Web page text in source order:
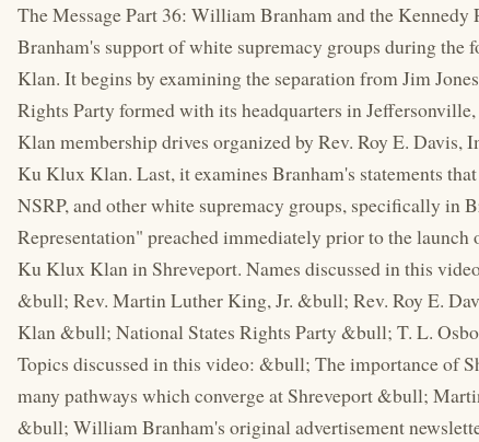
The Message Part 36: William Branham and the
Branham's support of white supremacy groups during
Klan. It begins by examining the separation from Jim
Rights Party formed with its headquarters in
Klan membership drives organized by Rev. Roy E.
Ku Klux Klan. Last, it examines Branham's statements
NSRP, and other white supremacy groups, specifically in
Representation" preached immediately prior to the
Ku Klux Klan in Shreveport. Names discussed in this
&bull; Rev. Martin Luther King, Jr. &bull; Rev. Roy E.
Klan &bull; National States Rights Party &bull; T. L.
Topics discussed in this video: &bull; The importance of
many pathways which converge at Shreveport &bull;
&bull; William Branham's original advertisement